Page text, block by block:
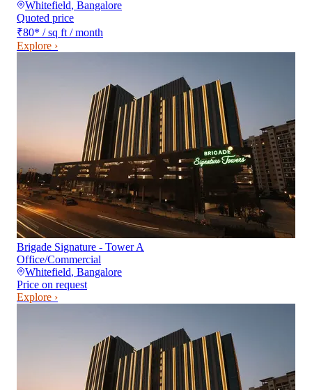
Whitefield, Bangalore
Quoted price
₹80* / sq ft / month
Explore ›
Brigade Signature - Tower A
Office/Commercial
Whitefield, Bangalore
Price on request
Explore ›